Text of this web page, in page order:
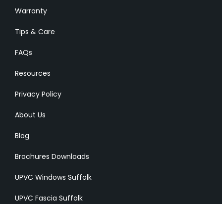
Warranty
Tips & Care
FAQs
Resources
Privacy Policy
About Us
Blog
Brochures Downloads
UPVC Windows Suffolk
UPVC Fascia Suffolk